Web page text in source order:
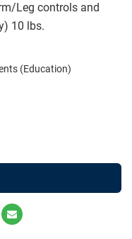
Leg controls and
10 lbs.
(Education)